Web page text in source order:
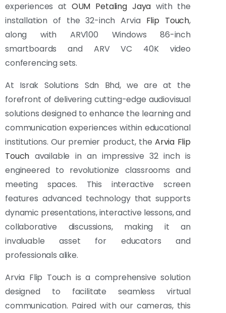
experiences at OUM Petaling Jaya with the
installation of the 32-inch Arvia Flip Touch,
along with ARV100 Windows 86-inch
smartboards and ARV VC 40K video
conferencing sets.
At Israk Solutions Sdn Bhd, we are at the
forefront of delivering cutting-edge audiovisual
solutions designed to enhance the learning and
communication experiences within educational
institutions. Our premier product, the Arvia Flip
Touch available in an impressive 32 inch is
engineered to revolutionize classrooms and
meeting spaces. This interactive screen
features advanced technology that supports
dynamic presentations, interactive lessons, and
collaborative discussions, making it an
invaluable asset for educators and
professionals alike.
Arvia Flip Touch is a comprehensive solution
designed to facilitate seamless virtual
communication. Paired with our cameras, this